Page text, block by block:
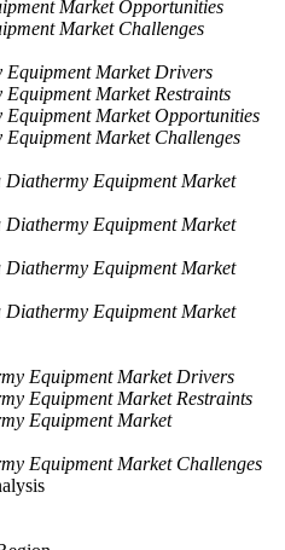
Market Opportunities
Market Challenges
Market Drivers
Market Restraints
Market Opportunities
Market Challenges
Equipment Market
Equipment Market
Equipment Market
Equipment Market
Equipment Market Drivers
Equipment Market Restraints
Equipment Market
Equipment Market Challenges